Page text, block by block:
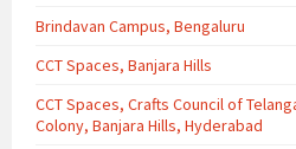
Brindavan Campus, Bengaluru
CCT Spaces, Banjara Hills
CCT Spaces, Crafts Council of
Colony, Banjara Hills, Hyderabad